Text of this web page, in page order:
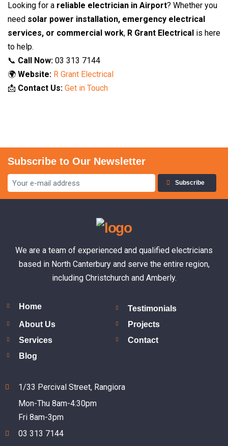
Looking for a reliable electrician in Airport? Whether you
need solar power installation, emergency electrical
services, or commercial work, R Grant Electrical is here
to help.
📞 Call Now: 03 313 7144
🌍 Website: R Grant Electrical
📩 Contact Us: Get in Touch
Subscribe to Our Newsletter
Subscribe
We are a team of experienced and qualified electricians
based in North Canterbury and serve the entire region,
including Christchurch and Amberly.
Home
Testimonials
About Us
Projects
Services
Contact
Blog
1/33 Percival Street, Rangiora
Mon-Thu 8am-4:30pm
Fri 8am-3pm
03 313 7144